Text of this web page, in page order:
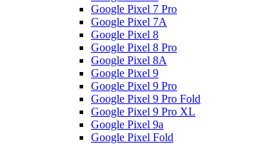
Google Pixel 7 Pro
Google Pixel 7A
Google Pixel 8
Google Pixel 8 Pro
Google Pixel 8A
Google Pixel 9
Google Pixel 9 Pro
Google Pixel 9 Pro Fold
Google Pixel 9 Pro XL
Google Pixel 9a
Google Pixel Fold